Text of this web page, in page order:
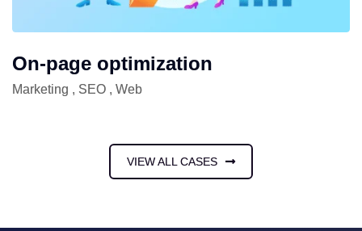
On-page optimization
Marketing , SEO , Web
VIEW ALL CASES